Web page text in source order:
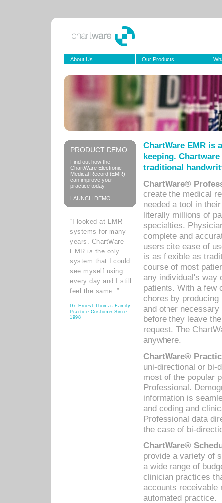
About Us Our Products
PRODUCT DEMO
Find out how the
ChartWare Electronic
Medical Record (EMR)
can improve your
practice today.
LAUNCH DEMO
“I looked at EMR
systems for many
years. ChartWare
EMR is the only
system that I could
see myself using
every day and I still
feel the same. ”
Dr. Ernest Thomas Family
Practice Customer Since
1998
ChartWare EMR is
keeping.
traditional
ChartWare®
create the medical
needed a tool in
literally millions of
specialties.
complete and
users cite ease of
is as flexible as
course of most
any individual's way
patients. With a few
chores by
and other
before they leave
request. The
anywhere.
ChartWare®
uni-directional or bi-
most of the popular
Professional.
information is
and coding and
Professional data
the case of bi-
ChartWare®
provide a variety of
a wide range of
clinician practices
accounts receivable
automated practice.